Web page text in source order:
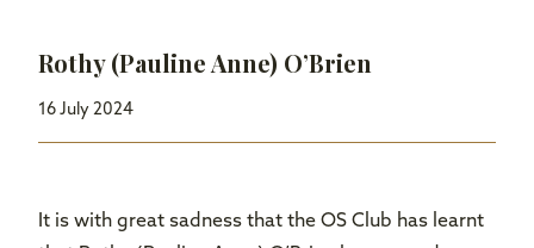
Rothy (Pauline Anne) O’Brien
16 July 2024
It is with great sadness that the OS Club has learnt